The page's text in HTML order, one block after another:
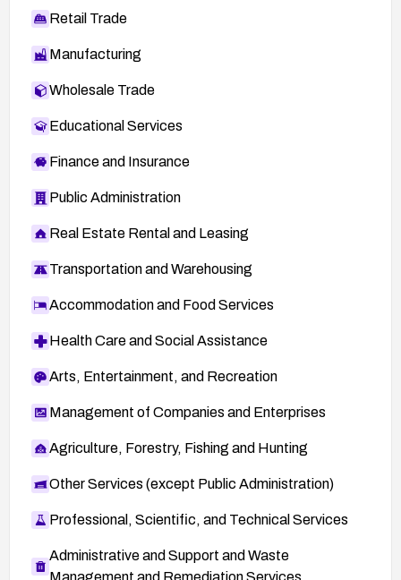
Retail Trade
Manufacturing
Wholesale Trade
Educational Services
Finance and Insurance
Public Administration
Real Estate Rental and Leasing
Transportation and Warehousing
Accommodation and Food Services
Health Care and Social Assistance
Arts, Entertainment, and Recreation
Management of Companies and Enterprises
Agriculture, Forestry, Fishing and Hunting
Other Services (except Public Administration)
Professional, Scientific, and Technical Services
Administrative and Support and Waste
Management and Remediation Services